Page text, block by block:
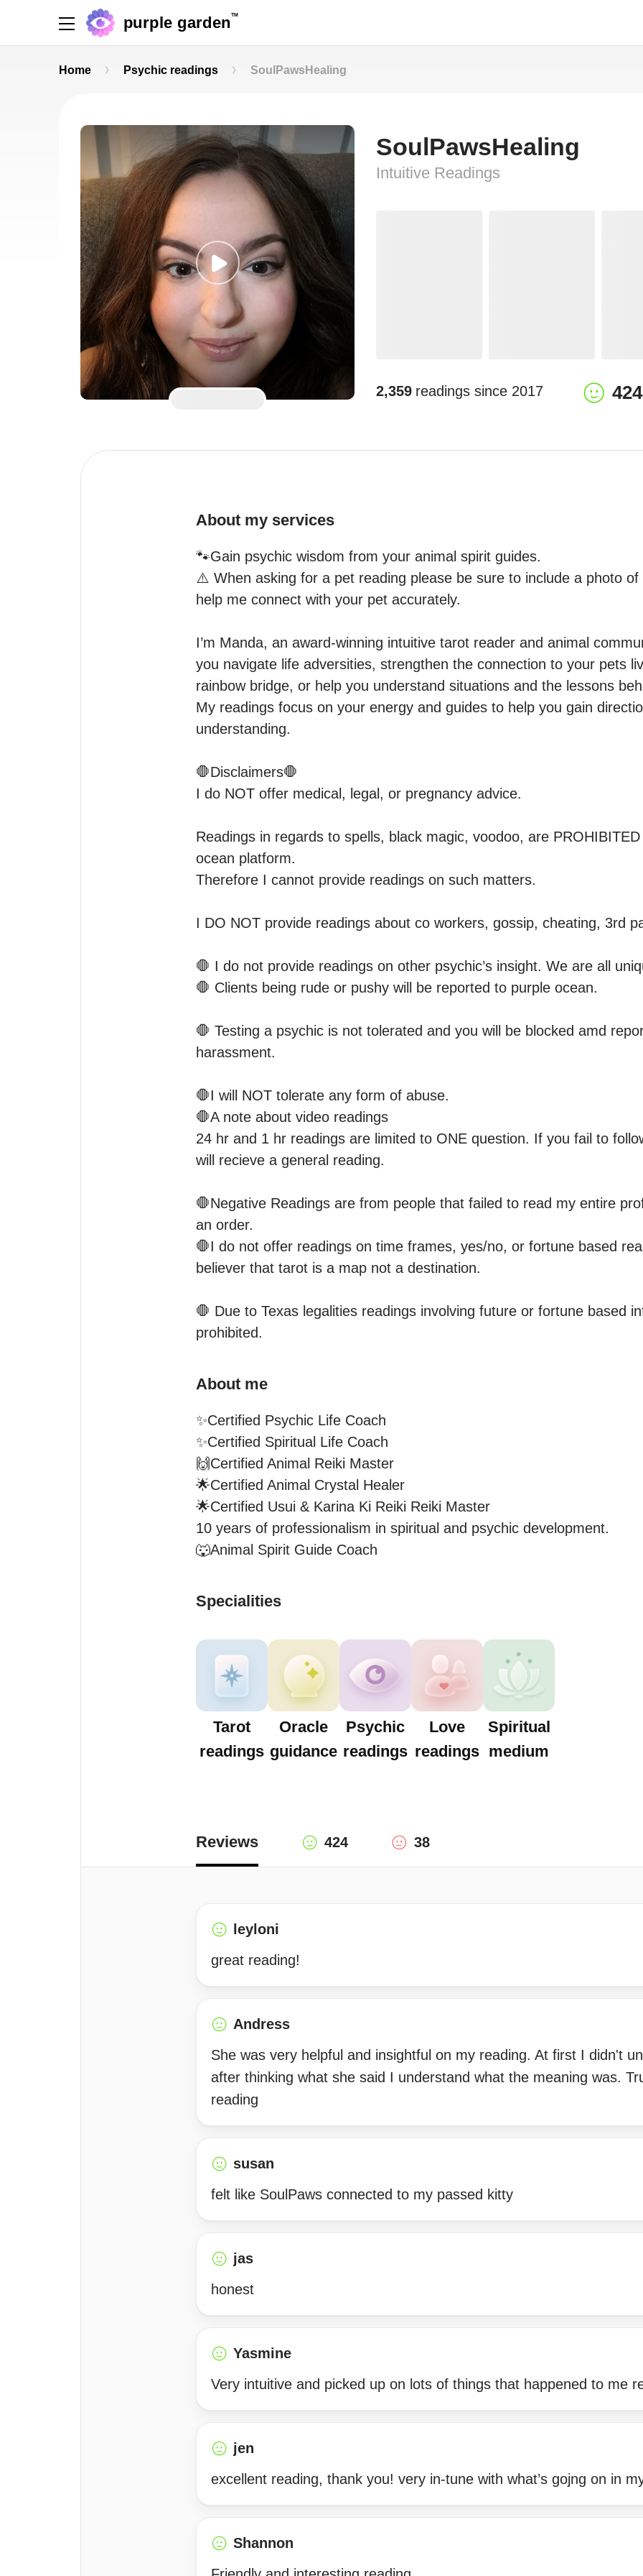
purple garden TM
Home Psychic readings SoulPawsHealing
SoulPawsHealing
Intuitive Readings
2,359 readings since 2017 424
About my services
🐾Gain psychic wisdom from your animal spirit guides.
⚠️ When asking for a pet reading please be sure to include a photo of
help me connect with your pet accurately.
I’m Manda, an award-winning intuitive tarot reader and animal
you navigate life adversities, strengthen the connection to your pets
rainbow bridge, or help you understand situations and the lessons
My readings focus on your energy and guides to help you gain
understanding.
🛑Disclaimers🛑
I do NOT offer medical, legal, or pregnancy advice.
Readings in regards to spells, black magic, voodoo, are
ocean platform.
Therefore I cannot provide readings on such matters.
I DO NOT provide readings about co workers, gossip, cheating, 3rd
🛑 I do not provide readings on other psychic’s insight. We are all
🛑 Clients being rude or pushy will be reported to purple ocean.
🛑 Testing a psychic is not tolerated and you will be blocked amd
harassment.
🛑I will NOT tolerate any form of abuse.
🛑A note about video readings
24 hr and 1 hr readings are limited to ONE question. If you fail to
will recieve a general reading.
🛑Negative Readings are from people that failed to read my entire
an order.
🛑I do not offer readings on time frames, yes/no, or fortune based
believer that tarot is a map not a destination.
🛑 Due to Texas legalities readings involving future or fortune based
prohibited.
About me
✨Certified Psychic Life Coach
✨Certified Spiritual Life Coach
🙌Certified Animal Reiki Master
🌟Certified Animal Crystal Healer
🌟Certified Usui & Karina Ki Reiki Reiki Master
10 years of professionalism in spiritual and psychic development.
🐺Animal Spirit Guide Coach
Specialities
Tarot
readings
Oracle
guidance
Psychic
readings
Love
readings
Spiritual
medium
Reviews 424 38
leyloni
great reading!
Andress
She was very helpful and insightful on my reading. At first I didn't
after thinking what she said I understand what the meaning was.
reading
susan
felt like SoulPaws connected to my passed kitty
jas
honest
Yasmine
Very intuitive and picked up on lots of things that happened to me
jen
excellent reading, thank you! very in-tune with what’s gojng on in
Shannon